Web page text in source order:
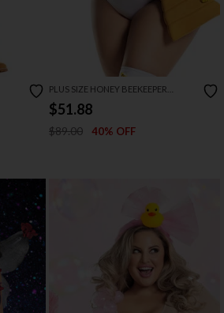
PLUS SIZE HONEY BEEKEEPER
COSTUME
$51.88
$89.00 40% OFF